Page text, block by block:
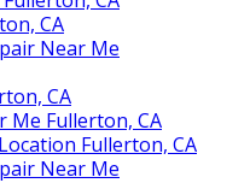
CA
Near Me
CA
Me Fullerton, CA
Fullerton, CA
Near Me